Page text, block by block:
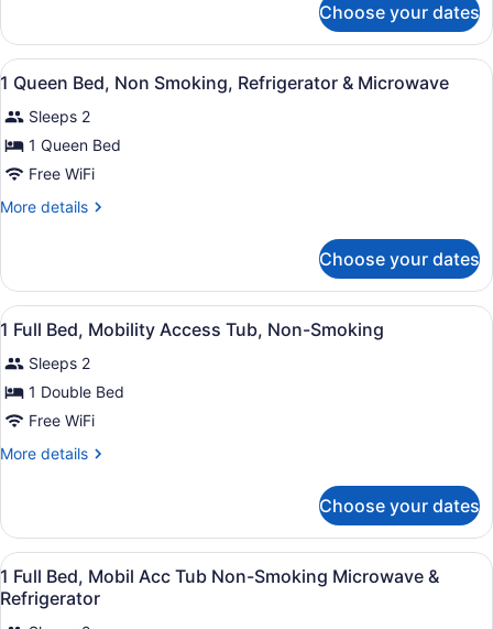
Smoking,
Refrigerator
&
Full
Beds,
Non
Refrigerator
&
Microwave
Choose your dates
View
all
photos
for
1
Queen
Bed,
Smoking,
Refrigerator
&
A modern hotel room with a large
4
1 Queen Bed, Non Smoking, Refrigerator & Microwave
Sleeps 2
1 Queen Bed
Free WiFi
More details
More
Queen
Bed,
Non
Refrigerator
&
Microwave
Choose your dates
View
all
photos
for
1
Full
Bed,
Access
Tub,
Non-
Smoking
A hotel room with a bed, a desk,
6
1 Full Bed, Mobility Access Tub, Non-Smoking
Sleeps 2
1 Double Bed
Free WiFi
More details
More
Full
Bed,
Mobility
Access
Tub,
Choose your dates
View
all
photos
A hotel room with a bed, a desk,
6
1 Full Bed, Mobil Acc Tub Non-Smoking Microwave &
Refrigerator